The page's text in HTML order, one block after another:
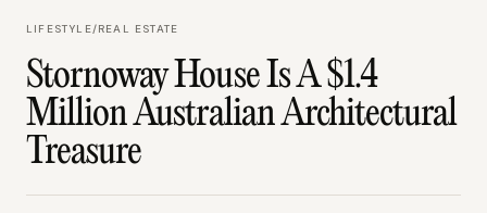
LIFESTYLE/REAL ESTATE
Stornoway House Is A $1.4
Million Australian Architectural
Treasure